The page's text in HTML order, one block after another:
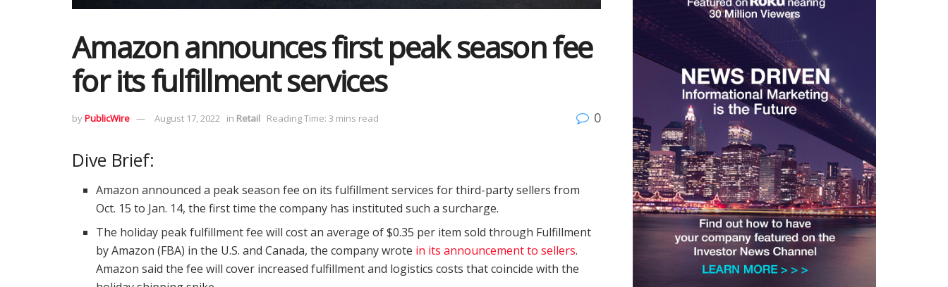
Amazon announces first peak season fee
for its fulfillment services
byPublicWire August 17, 2022 in Retail Reading Time: 3 mins read 0
Dive Brief:
Amazon announced a peak season fee on its fulfillment services for third-party sellers from
Oct. 15 to Jan. 14, the first time the company has instituted such a surcharge.
The holiday peak fulfillment fee will cost an average of $0.35 per item sold through Fulfillment
by Amazon (FBA) in the U.S. and Canada, the company wrote in its announcement to sellers.
Amazon said the fee will cover increased fulfillment and logistics costs that coincide with the